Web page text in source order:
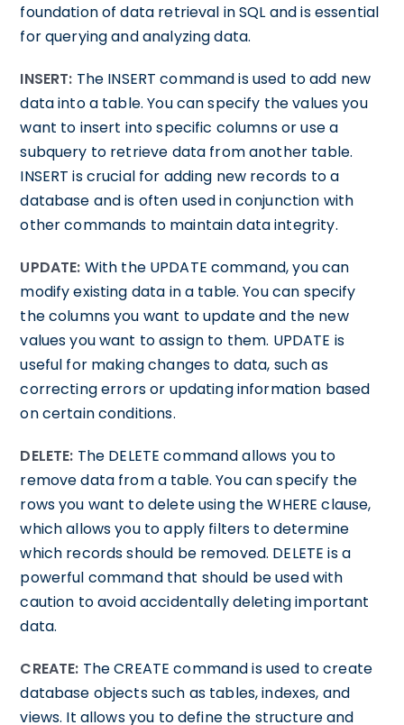
foundation of data retrieval in SQL and is essential
for querying and analyzing data.
INSERT: The INSERT command is used to add new
data into a table. You can specify the values you
want to insert into specific columns or use a
subquery to retrieve data from another table.
INSERT is crucial for adding new records to a
database and is often used in conjunction with
other commands to maintain data integrity.
UPDATE: With the UPDATE command, you can
modify existing data in a table. You can specify
the columns you want to update and the new
values you want to assign to them. UPDATE is
useful for making changes to data, such as
correcting errors or updating information based
on certain conditions.
DELETE: The DELETE command allows you to
remove data from a table. You can specify the
rows you want to delete using the WHERE clause,
which allows you to apply filters to determine
which records should be removed. DELETE is a
powerful command that should be used with
caution to avoid accidentally deleting important
data.
CREATE: The CREATE command is used to create
database objects such as tables, indexes, and
views. It allows you to define the structure and